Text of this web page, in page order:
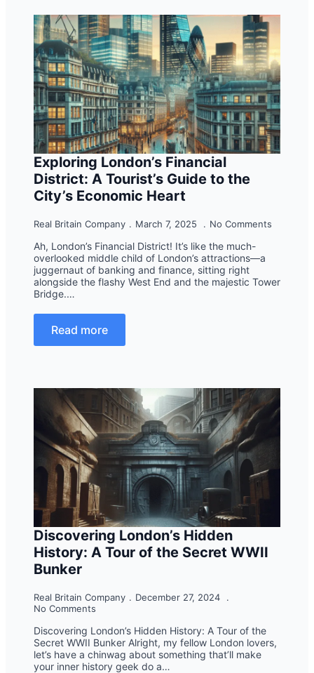
Exploring London’s Financial
District: A Tourist’s Guide to the
City’s Economic Heart
Real Britain Company March 7, 2025 No Comments
Ah, London’s Financial District! It’s like the much-
overlooked middle child of London’s attractions—a
juggernaut of banking and finance, sitting right
alongside the flashy West End and the majestic Tower
Bridge.…
Read more
Discovering London’s Hidden
History: A Tour of the Secret WWII
Bunker
Real Britain Company
December 27, 2024
No Comments
Discovering London’s Hidden History: A Tour of the
Secret WWII Bunker Alright, my fellow London lovers,
let’s have a chinwag about something that’ll make
your inner history geek do a…